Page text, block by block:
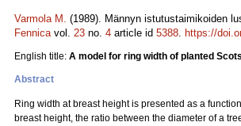
Varmola M. (1989). Männyn istutustaimikoiden
Fennicavol. 23 no. 4 article id 5388. https://
English title: A model for ring width of planted
Abstract
Ring width at breast height is presented as a
breast height, the ratio between the diameter of a